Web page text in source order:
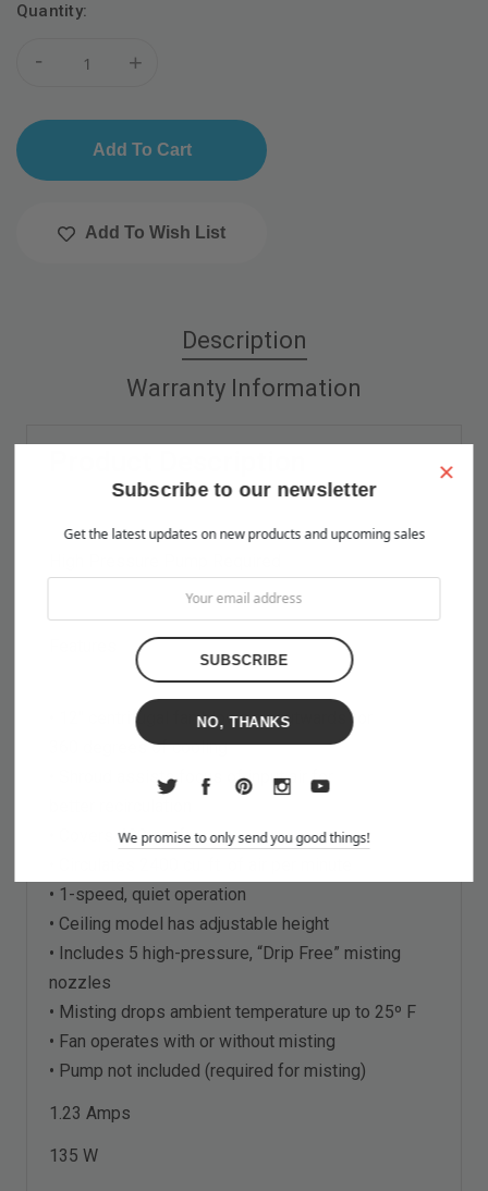
Current
Quantity:
- +
Add To Wish List
Description
Warranty Information
• 12" centrifugal fan blows air outwards for
360 degrees of cooling
• Shroud assists focus of input air for
• Covers 400 sq. ft.
• 1-speed, quiet operation
• Ceiling model has adjustable height
• Includes 5 high-pressure, “Drip Free” misting
nozzles
• Misting drops ambient temperature up to 25º F
• Fan operates with or without misting
• Pump not included (required for misting)
1.23 Amps
135 W
×
Subscribe to our newsletter
Get the latest updates on new products and upcoming sales
NO, THANKS
We promise to only send you good things!